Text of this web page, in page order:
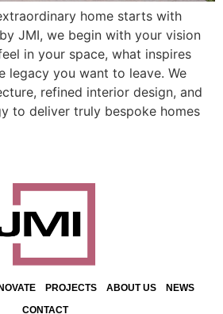
home starts with
JMI, we begin with your vision
in your space, what inspires
legacy you want to leave. We
refined interior design, and
to deliver truly bespoke homes
PROJECTS ABOUT US
NEWS
CONTACT